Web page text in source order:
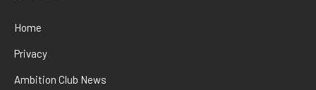
Home
Privacy
Ambition Club News